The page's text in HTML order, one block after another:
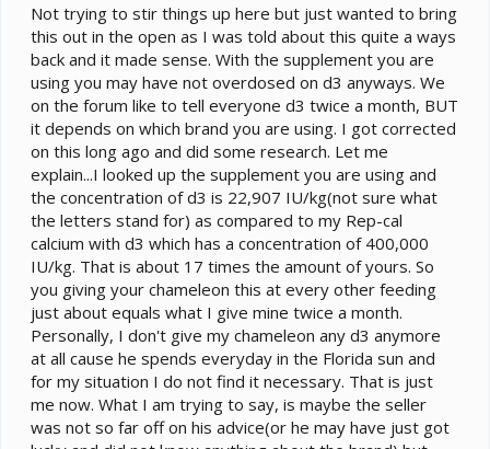
Not trying to stir things up here but just wanted to bring
this out in the open as I was told about this quite a ways
back and it made sense. With the supplement you are
using you may have not overdosed on d3 anyways. We
on the forum like to tell everyone d3 twice a month, BUT
it depends on which brand you are using. I got corrected
on this long ago and did some research. Let me
explain...I looked up the supplement you are using and
the concentration of d3 is 22,907 IU/kg(not sure what
the letters stand for) as compared to my Rep-cal
calcium with d3 which has a concentration of 400,000
IU/kg. That is about 17 times the amount of yours. So
you giving your chameleon this at every other feeding
just about equals what I give mine twice a month.
Personally, I don't give my chameleon any d3 anymore
at all cause he spends everyday in the Florida sun and
for my situation I do not find it necessary. That is just
me now. What I am trying to say, is maybe the seller
was not so far off on his advice(or he may have just got